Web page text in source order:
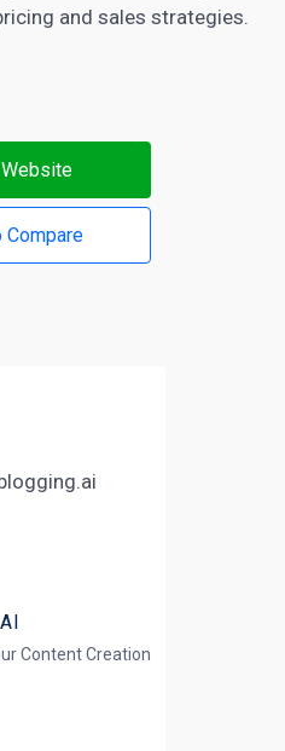
and sales strategies.
Compare
Content Creation